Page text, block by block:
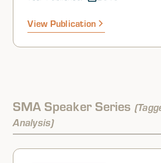
longer support. In this context, the
turned to informal markets for
Rinna, 2018). This “bottom up”
View Publication
SMA Speaker Series
Analysis)